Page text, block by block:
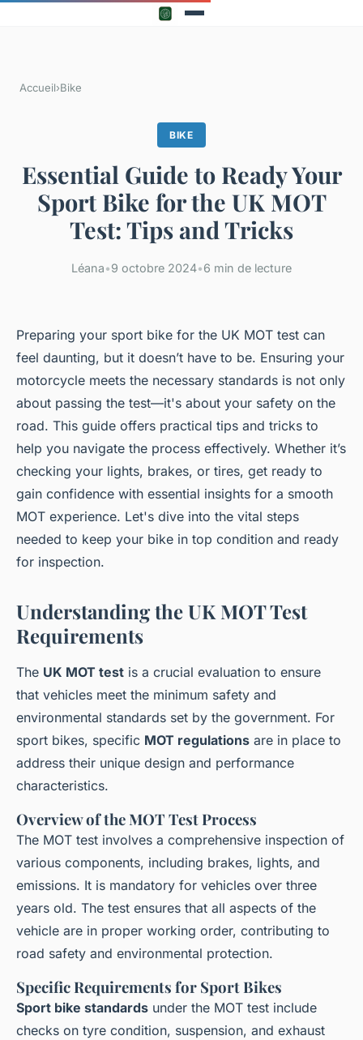
Accueil›Bike
BIKE
Essential Guide to Ready Your
Sport Bike for the UK MOT
Test: Tips and Tricks
Léana•9 octobre 2024•6 min de lecture
Preparing your sport bike for the UK MOT test can
feel daunting, but it doesn’t have to be. Ensuring your
motorcycle meets the necessary standards is not only
about passing the test—it's about your safety on the
road. This guide offers practical tips and tricks to
help you navigate the process effectively. Whether it’s
checking your lights, brakes, or tires, get ready to
gain confidence with essential insights for a smooth
MOT experience. Let's dive into the vital steps
needed to keep your bike in top condition and ready
for inspection.
Understanding the UK MOT Test
Requirements
The UK MOT test is a crucial evaluation to ensure
that vehicles meet the minimum safety and
environmental standards set by the government. For
sport bikes, specific MOT regulations are in place to
address their unique design and performance
characteristics.
Overview of the MOT Test Process
The MOT test involves a comprehensive inspection of
various components, including brakes, lights, and
emissions. It is mandatory for vehicles over three
years old. The test ensures that all aspects of the
vehicle are in proper working order, contributing to
road safety and environmental protection.
Specific Requirements for Sport Bikes
Sport bike standards under the MOT test include
checks on tyre condition, suspension, and exhaust